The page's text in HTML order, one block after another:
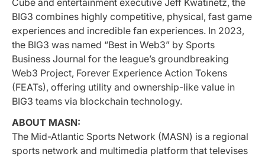
Cube and entertainment executive Jeff Kwatinetz, the
BIG3 combines highly competitive, physical, fast game
experiences and incredible fan experiences. In 2023,
the BIG3 was named “Best in Web3” by Sports
Business Journal for the league’s groundbreaking
Web3 Project, Forever Experience Action Tokens
(FEATs), offering utility and ownership-like value in
BIG3 teams via blockchain technology.
ABOUT MASN:
The Mid-Atlantic Sports Network (MASN) is a regional
sports network and multimedia platform that televises